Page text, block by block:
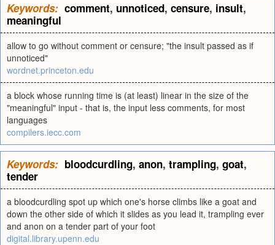
Keywords: comment, unnoticed, censure, insult,
meaningful
allow to go without comment or censure; "the insult passed as if
unnoticed"
wordnet.princeton.edu
a block whose running time is (at least) linear in the size of the
"meaningful" input - that is, the input less comments, for most
languages
compilers.iecc.com
Keywords: bloodcurdling, anon, trampling, goat,
tender
a bloodcurdling spot up which one's horse climbs like a goat and
down the other side of which it slides as you lead it, trampling ever
and anon on a tender part of your foot
digital.library.upenn.edu